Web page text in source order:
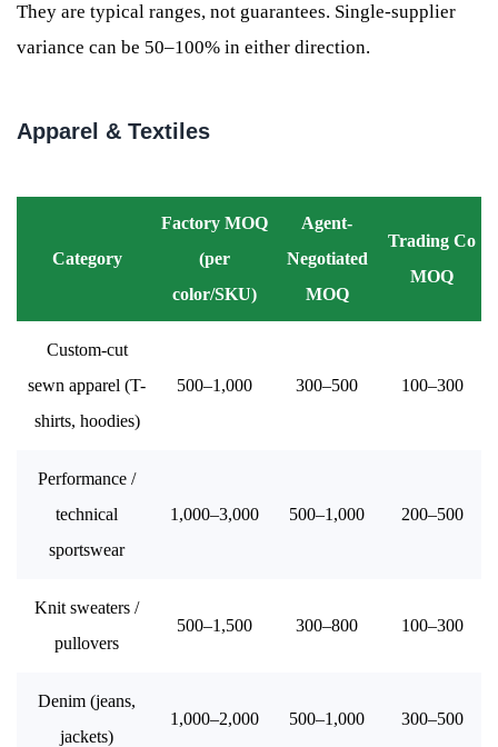
They are typical ranges, not guarantees. Single-supplier
variance can be 50–100% in either direction.
Apparel & Textiles
Category
Factory MOQ
(per
color/SKU)
Agent-
Negotiated
MOQ
Trading Co
MOQ
Custom-cut
sewn apparel (T-
shirts, hoodies)
500–1,000 300–500 100–300
Performance /
technical
sportswear
1,000–3,000 500–1,000 200–500
Knit sweaters /
pullovers
500–1,500 300–800 100–300
Denim (jeans,
jackets)
1,000–2,000 500–1,000 300–500